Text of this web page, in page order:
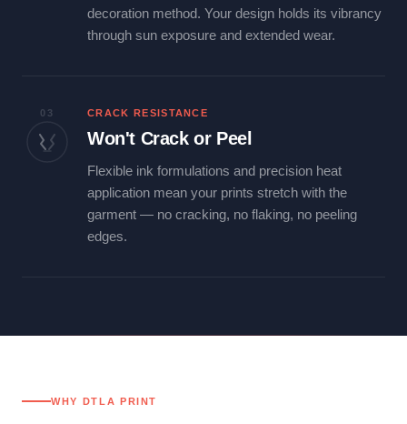
decoration method. Your design holds its vibrancy
through sun exposure and extended wear.
03 CRACK RESISTANCE
Won't Crack or Peel
Flexible ink formulations and precision heat
application mean your prints stretch with the
garment — no cracking, no flaking, no peeling
edges.
WHY DTLA PRINT